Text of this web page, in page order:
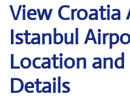
View Croatia
Istanbul
Location
Details